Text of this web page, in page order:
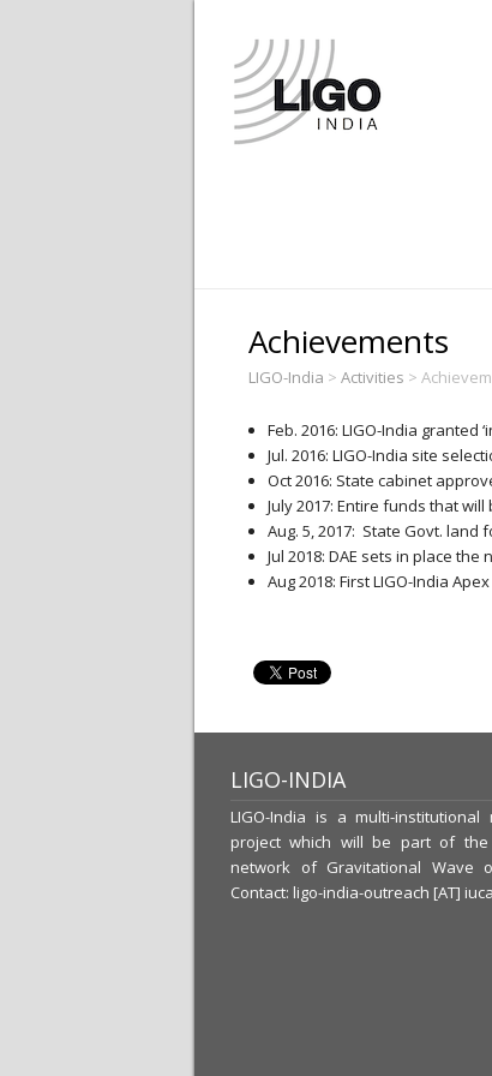
Achievements
LIGO-India > Activities >
Feb. 2016: LIGO-India granted
Jul. 2016: LIGO-India site
Oct 2016: State cabinet
July 2017: Entire funds that
Aug. 5, 2017: State Govt.
Jul 2018: DAE sets in place
Aug 2018: First LIGO-India
LIGO-INDIA
LIGO-India is a multi-institutional
project which will be part of the
network of Gravitational Wave
Contact: ligo-india-outreach [AT]